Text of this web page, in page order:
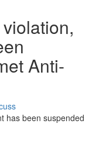
Anti-
has been suspended